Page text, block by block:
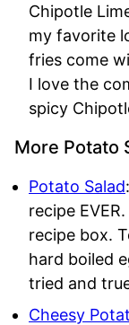
Chipotle
my favorite
fries come
I love the
spicy
More Potato
Potato Salad
recipe
recipe box.
hard boiled
tried and
Cheesy